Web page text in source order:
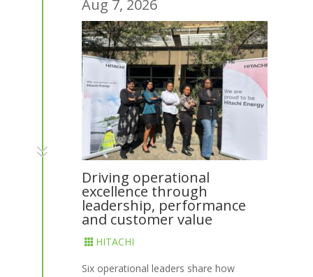
7
Aug 7, 2026
Driving operational
excellence through
leadership, performance
and customer value
 HITACHI
Six operational leaders share how